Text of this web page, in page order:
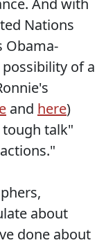
And with
Nations
Obama-
of a
and here)
talk"
about
done about